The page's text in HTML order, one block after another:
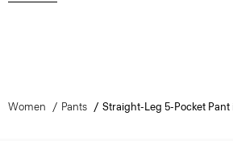
Women Pants Straight-Leg 5-Pocket Pant